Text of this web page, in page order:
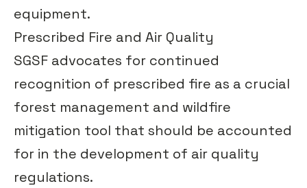
equipment.
Prescribed Fire and Air Quality
SGSF advocates for continued
recognition of prescribed fire as a crucial
forest management and wildfire
mitigation tool that should be accounted
for in the development of air quality
regulations.